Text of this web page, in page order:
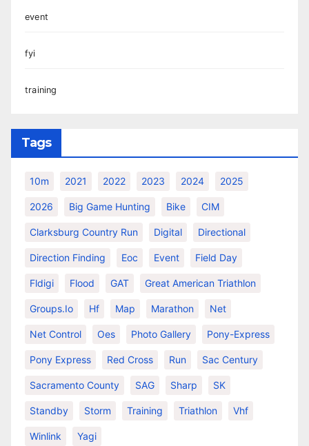
event
fyi
training
Tags
10m 2021 2022 2023 2024 2025
2026 Big Game Hunting Bike CIM
Clarksburg Country Run Digital Directional
Direction Finding Eoc Event Field Day
Fldigi Flood GAT Great American Triathlon
Groups.io Hf Map Marathon Net
Net Control Oes Photo Gallery Pony-Express
Pony Express Red Cross Run Sac Century
Sacramento County SAG Sharp SK
Standby Storm Training Triathlon Vhf
Winlink Yagi